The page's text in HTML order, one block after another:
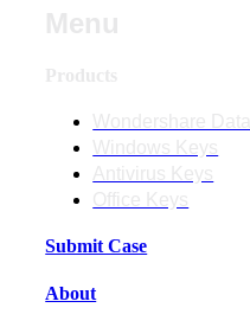
Submit Case
About